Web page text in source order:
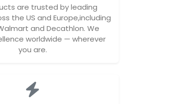
are trusted by leading
the US and Europe,including
and Decathlon. We
worldwide — wherever
you are.